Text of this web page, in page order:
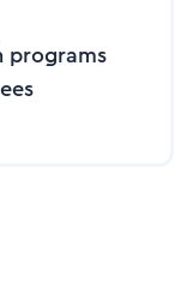
programs